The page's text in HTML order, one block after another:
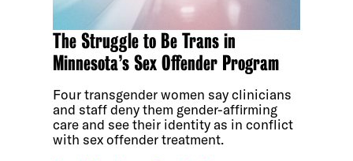
The Struggle to Be Trans in
Minnesota’s Sex Offender Program
Four transgender women say clinicians
and staff deny them gender-affirming
care and see their identity as in conflict
with sex offender treatment.